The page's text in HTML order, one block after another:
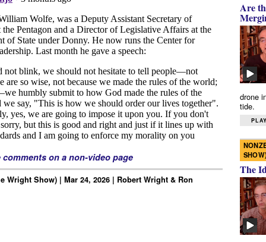
comments on a non-video page
Wright Show) | Mar 24, 2026 | Robert Wright & Ron
Are
drone
tide.
The